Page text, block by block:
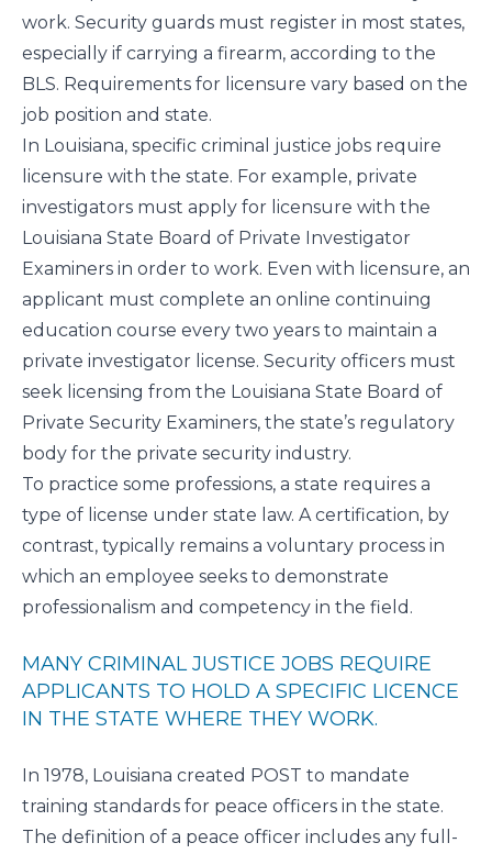
work. Security guards must register in most states,
especially if carrying a firearm, according to the
BLS. Requirements for licensure vary based on the
job position and state.
In Louisiana, specific criminal justice jobs require
licensure with the state. For example, private
investigators must apply for licensure with the
Louisiana State Board of Private Investigator
Examiners in order to work. Even with licensure, an
applicant must complete an online continuing
education course every two years to maintain a
private investigator license. Security officers must
seek licensing from the Louisiana State Board of
Private Security Examiners, the state’s regulatory
body for the private security industry.
To practice some professions, a state requires a
type of license under state law. A certification, by
contrast, typically remains a voluntary process in
which an employee seeks to demonstrate
professionalism and competency in the field.
MANY CRIMINAL JUSTICE JOBS REQUIRE
APPLICANTS TO HOLD A SPECIFIC LICENCE
IN THE STATE WHERE THEY WORK.
In 1978, Louisiana created POST to mandate
training standards for peace officers in the state.
The definition of a peace officer includes any full-